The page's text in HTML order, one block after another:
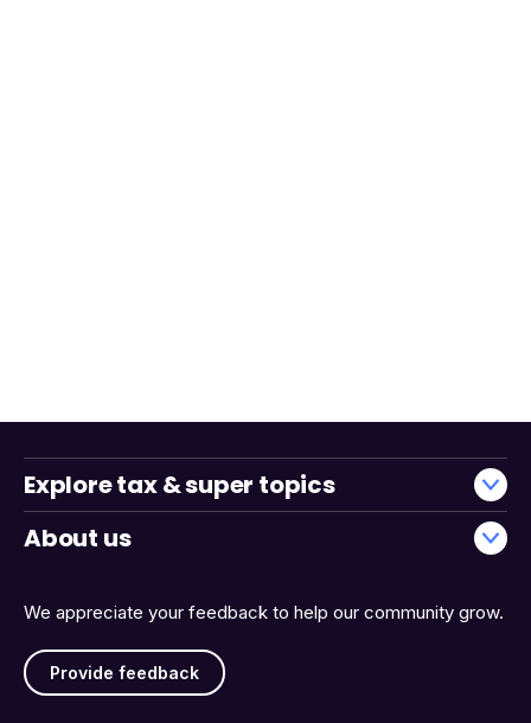
We appreciate your feedback to help our community grow.
Provide feedback
Explore tax & super topics
About us